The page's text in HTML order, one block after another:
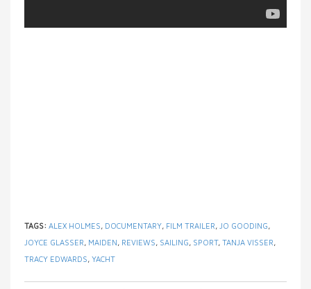
TAGS: ALEX HOLMES, DOCUMENTARY, FILM TRAILER, JO GOODING,
JOYCE GLASSER, MAIDEN, REVIEWS, SAILING, SPORT, TANJA VISSER,
TRACY EDWARDS, YACHT